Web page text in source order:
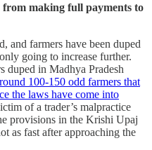
making full payments to
and farmers have been duped
going to increase further.
duped in Madhya Pradesh
100-150 odd farmers that
the laws have come into
of a trader’s malpractice
provisions in the Krishi Upaj
as fast after approaching the